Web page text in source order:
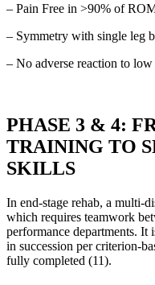
– Pain Free in >90% of
– Symmetry with single leg
– No adverse reaction to
PHASE 3 & 4:
TRAINING TO
SKILLS
In end-stage rehab, a multi-
which requires teamwork
performance departments. It
in succession per criterion-
fully completed (11).